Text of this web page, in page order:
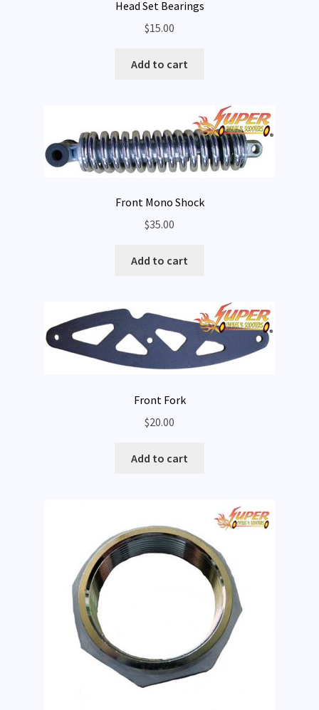
Head Set Bearings
$15.00
Add to cart
Front Mono Shock
$35.00
Add to cart
Front Fork
$20.00
Add to cart